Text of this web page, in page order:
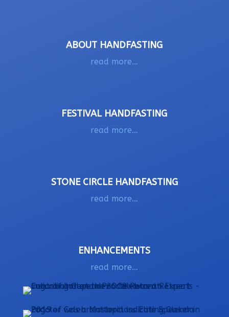
ABOUT HANDFASTING
read more…
FESTIVAL HANDFASTING
read more…
STONE CIRCLE HANDFASTING
read more…
ENHANCEMENTS
read more…